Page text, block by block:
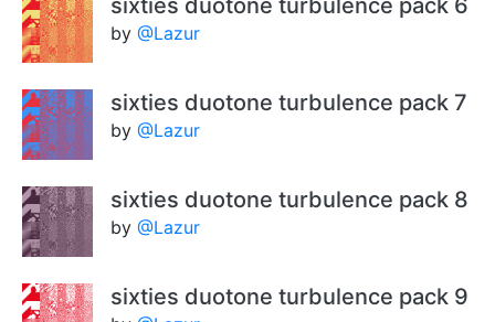
sixties duotone turbulence pack 6
by @Lazur
sixties duotone turbulence pack 7
by @Lazur
sixties duotone turbulence pack 8
by @Lazur
sixties duotone turbulence pack 9